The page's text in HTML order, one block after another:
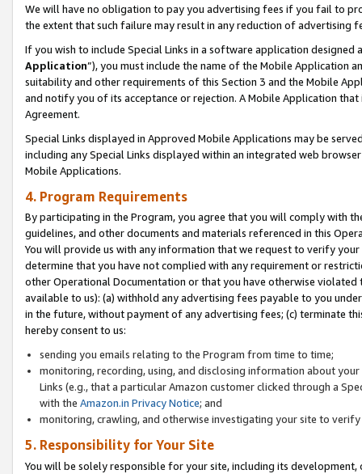
We will have no obligation to pay you advertising fees if you fail to
the extent that such failure may result in any reduction of advertising
If you wish to include Special Links in a software application
Application”), you must include the name of the Mobile Application
suitability and other requirements of this Section 3 and the Mobile
and notify you of its acceptance or rejection. A Mobile Application
Agreement.
Special Links displayed in Approved Mobile Applications may be
including any Special Links displayed within an integrated web
Mobile Applications.
4. Program Requirements
By participating in the Program, you agree that you will comply with
guidelines, and other documents and materials referenced in this
You will provide us with any information that we request to verify
determine that you have not complied with any requirement or
other Operational Documentation or that you have otherwise
available to us): (a) withhold any advertising fees payable to you
in the future, without payment of any advertising fees; (c) terminate
hereby consent to us:
sending you emails relating to the Program from time to time;
monitoring, recording, using, and disclosing information about
Links (e.g., that a particular Amazon customer clicked through a
with the Amazon.in Privacy Notice; and
monitoring, crawling, and otherwise investigating your site to
5. Responsibility for Your Site
You will be solely responsible for your site, including its